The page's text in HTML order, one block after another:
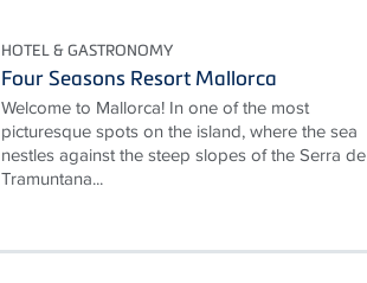
HOTEL & GASTRONOMY
Four Seasons Resort Mallorca
Welcome to Mallorca! In one of the most
picturesque spots on the island, where the sea
nestles against the steep slopes of the Serra de
Tramuntana...